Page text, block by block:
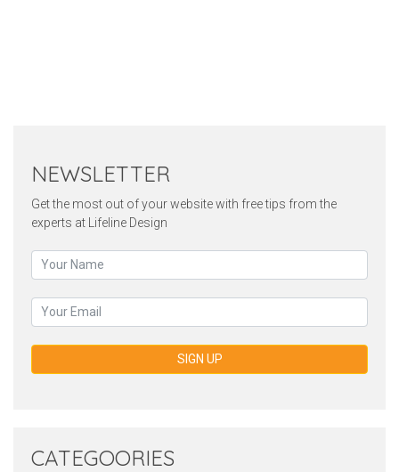
NEWSLETTER
Get the most out of your website with free tips from the
experts at Lifeline Design
SIGN UP
CATEGOORIES